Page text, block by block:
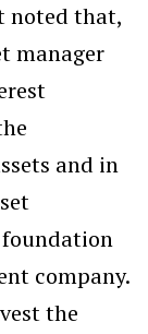
noted that,
manager
and in
company.
the